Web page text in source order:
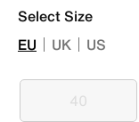
Select Size
EU UK US
40
40